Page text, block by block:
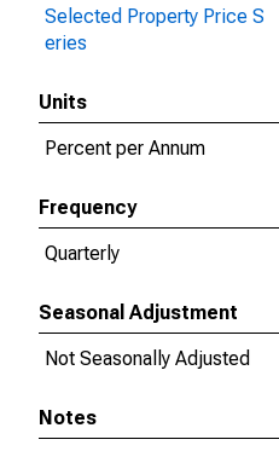
Selected Property Price S
eries
Units
Percent per Annum
Frequency
Quarterly
Seasonal Adjustment
Not Seasonally Adjusted
Notes